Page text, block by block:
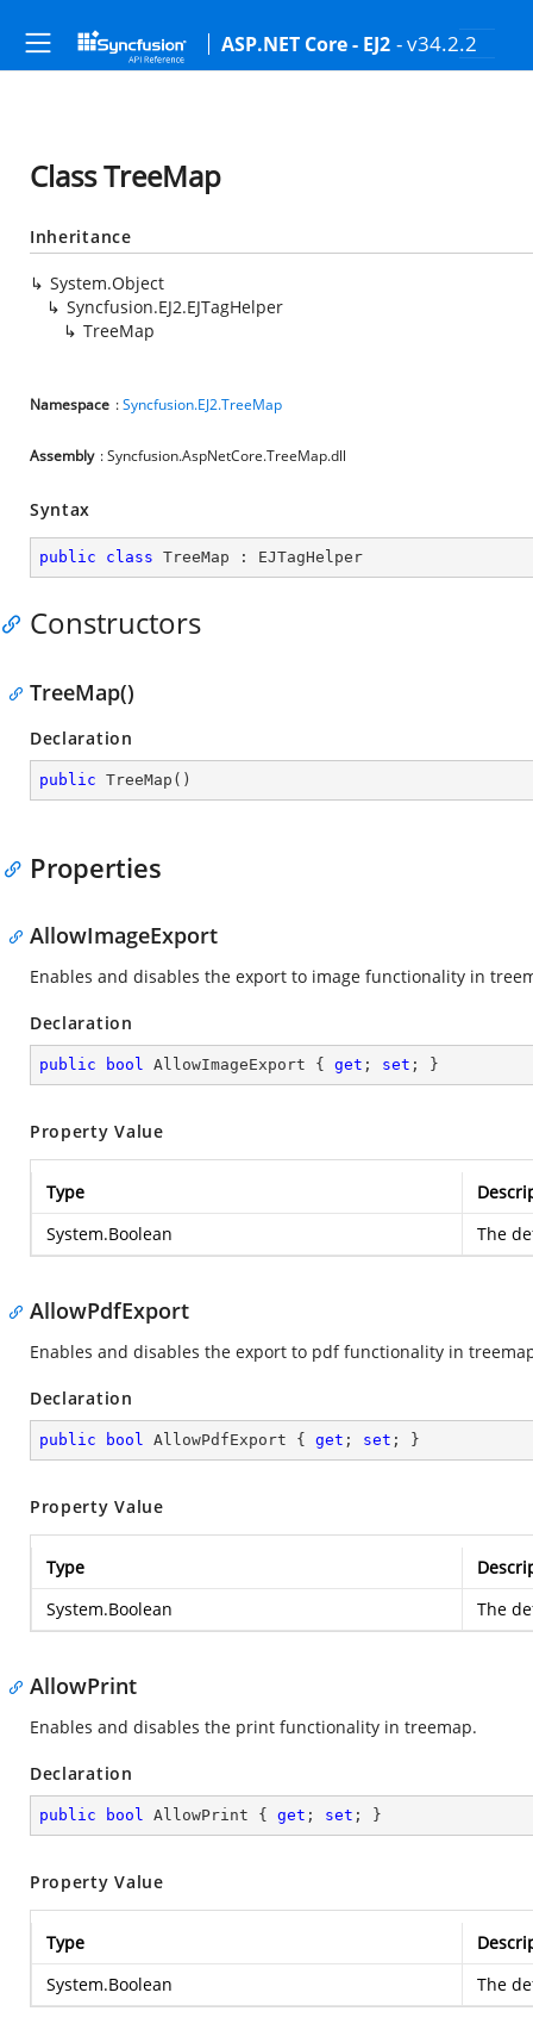
ASP.NET Core - EJ2 - v34.2.2
Class TreeMap
Inheritance
System.Object
Syncfusion.EJ2.EJTagHelper
TreeMap
Namespace :Syncfusion.EJ2.TreeMap
Assembly : Syncfusion.AspNetCore.TreeMap.dll
Syntax
public class TreeMap : EJTagHelper
Constructors
TreeMap()
Declaration
public TreeMap ( )
Properties
AllowImageExport
Enables and disables the export to image functionality in
Declaration
public bool AllowImageExport { get ; set ; }
Property Value
Type
System.Boolean
The
AllowPdfExport
Enables and disables the export to pdf functionality in
Declaration
public bool AllowPdfExport { get ; set ; }
Property Value
Type
System.Boolean
The
AllowPrint
Enables and disables the print functionality in treemap.
Declaration
public bool AllowPrint { get ; set ; }
Property Value
Type
System.Boolean
The